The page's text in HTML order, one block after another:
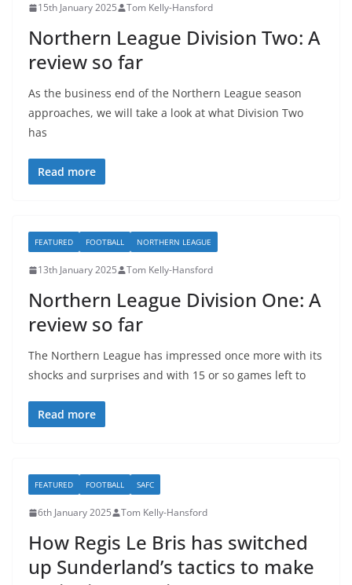
15th January 2025 Tom Kelly-Hansford
Northern League Division Two: A
review so far
As the business end of the Northern League season
approaches, we will take a look at what Division Two
has
Read more
FEATURED FOOTBALL NORTHERN LEAGUE
13th January 2025 Tom Kelly-Hansford
Northern League Division One: A
review so far
The Northern League has impressed once more with its
shocks and surprises and with 15 or so games left to
Read more
FEATURED FOOTBALL SAFC
6th January 2025 Tom Kelly-Hansford
How Regis Le Bris has switched
up Sunderland’s tactics to make